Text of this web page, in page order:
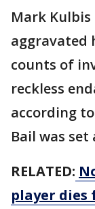
Mark
aggravated
counts of
reckless
according
Bail was set
RELATED:
player